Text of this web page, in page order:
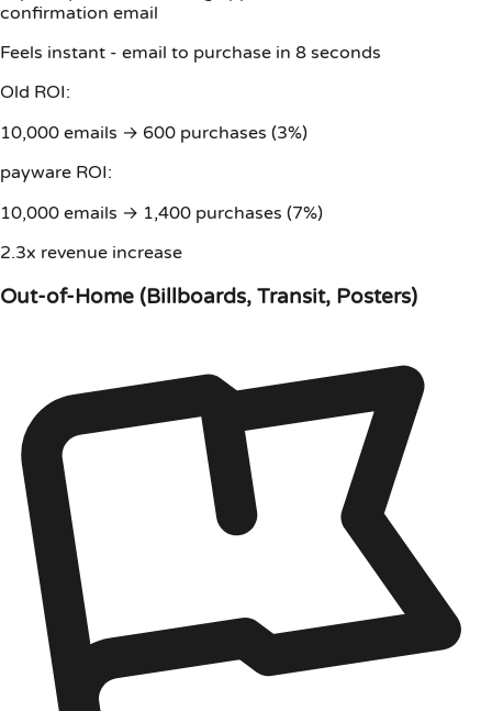
confirmation email
Feels instant - email to purchase in 8 seconds
Old ROI:
10,000 emails → 600 purchases (3%)
payware ROI:
10,000 emails → 1,400 purchases (7%)
2.3x revenue increase
Out-of-Home (Billboards, Transit, Posters)